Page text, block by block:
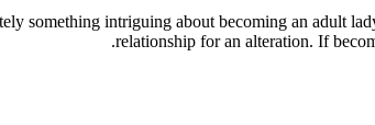
something intriguing about becoming an adult
relationship for an alteration. If